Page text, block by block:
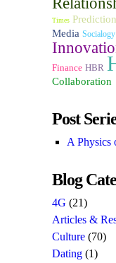
Times Prediction
Media Socialogy
Finance HBR
Collaboration
Post
A Physics
Blog
4G (21)
Articles &
Culture (70)
Dating (1)